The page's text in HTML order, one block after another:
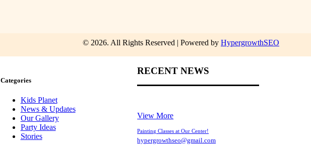
© 2026. All Rights Reserved | Powered by HypergrowthSEO
Categories
Kids Planet
News & Updates
Our Gallery
Party Ideas
Stories
RECENT NEWS
View More
Painting Classes at Our Center!
hypergrowthseo@gmail.com